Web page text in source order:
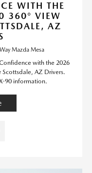
WITH THE
360° VIEW
AZ
Mazda Mesa
with the 2026
AZ Drivers.
90 information.